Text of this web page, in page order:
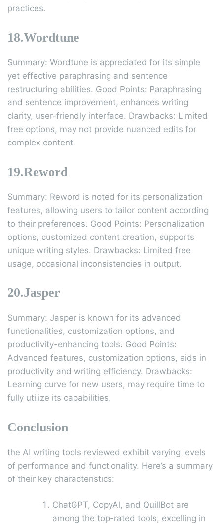
practices.
18.Wordtune
Summary: Wordtune is appreciated for its simple
yet effective paraphrasing and sentence
restructuring abilities. Good Points: Paraphrasing
and sentence improvement, enhances writing
clarity, user-friendly interface. Drawbacks: Limited
free options, may not provide nuanced edits for
complex content.
19.Reword
Summary: Reword is noted for its personalization
features, allowing users to tailor content according
to their preferences. Good Points: Personalization
options, customized content creation, supports
unique writing styles. Drawbacks: Limited free
usage, occasional inconsistencies in output.
20.Jasper
Summary: Jasper is known for its advanced
functionalities, customization options, and
productivity-enhancing tools. Good Points:
Advanced features, customization options, aids in
productivity and writing efficiency. Drawbacks:
Learning curve for new users, may require time to
fully utilize its capabilities.
Conclusion
the AI writing tools reviewed exhibit varying levels
of performance and functionality. Here’s a summary
of their key characteristics:
ChatGPT, CopyAl, and QuillBot are
among the top-rated tools, excelling in